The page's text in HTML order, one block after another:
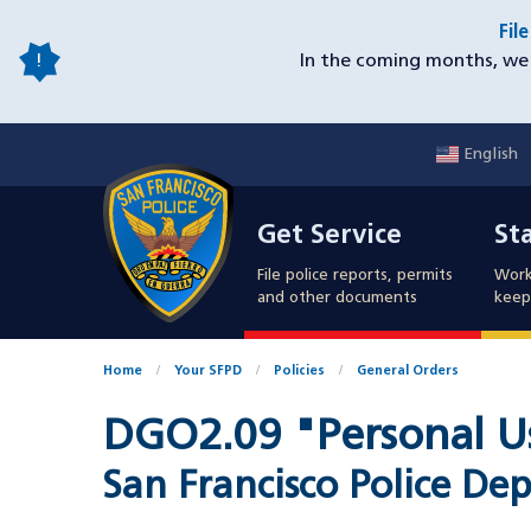
main
In the coming months,
English
Get Service
File police reports, permits
and other documents
Home Your SFPD Policies General Orders
DGO2.09 "Personal
San Francisco Police